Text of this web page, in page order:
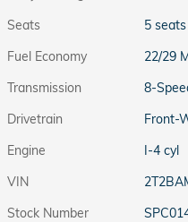
Seats
5 seats
Fuel Economy
22/29
Transmission
8-
Drivetrain
Front-
Engine
I-4 cyl
VIN
Stock Number